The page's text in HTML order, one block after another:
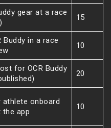
gear at a race
15
Buddy in a race
10
for OCR Buddy
20
athlete onboard
app
10